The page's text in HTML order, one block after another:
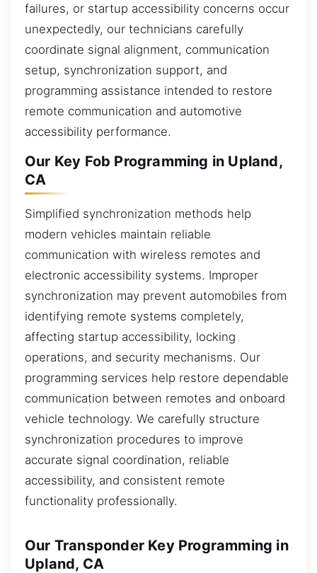
failures, or startup accessibility concerns occur
unexpectedly, our technicians carefully
coordinate signal alignment, communication
setup, synchronization support, and
programming assistance intended to restore
remote communication and automotive
accessibility performance.
Our Key Fob Programming in Upland,
CA
Simplified synchronization methods help
modern vehicles maintain reliable
communication with wireless remotes and
electronic accessibility systems. Improper
synchronization may prevent automobiles from
identifying remote systems completely,
affecting startup accessibility, locking
operations, and security mechanisms. Our
programming services help restore dependable
communication between remotes and onboard
vehicle technology. We carefully structure
synchronization procedures to improve
accurate signal coordination, reliable
accessibility, and consistent remote
functionality professionally.
Our Transponder Key Programming in
Upland, CA